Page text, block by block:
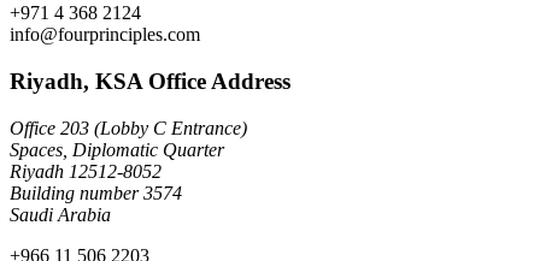
+971 4 368 2124
info@fourprinciples.com
Riyadh, KSA Office Address
Office 203 (Lobby C Entrance)
Spaces, Diplomatic Quarter
Riyadh 12512-8052
Building number 3574
Saudi Arabia
+966 11 506 2203